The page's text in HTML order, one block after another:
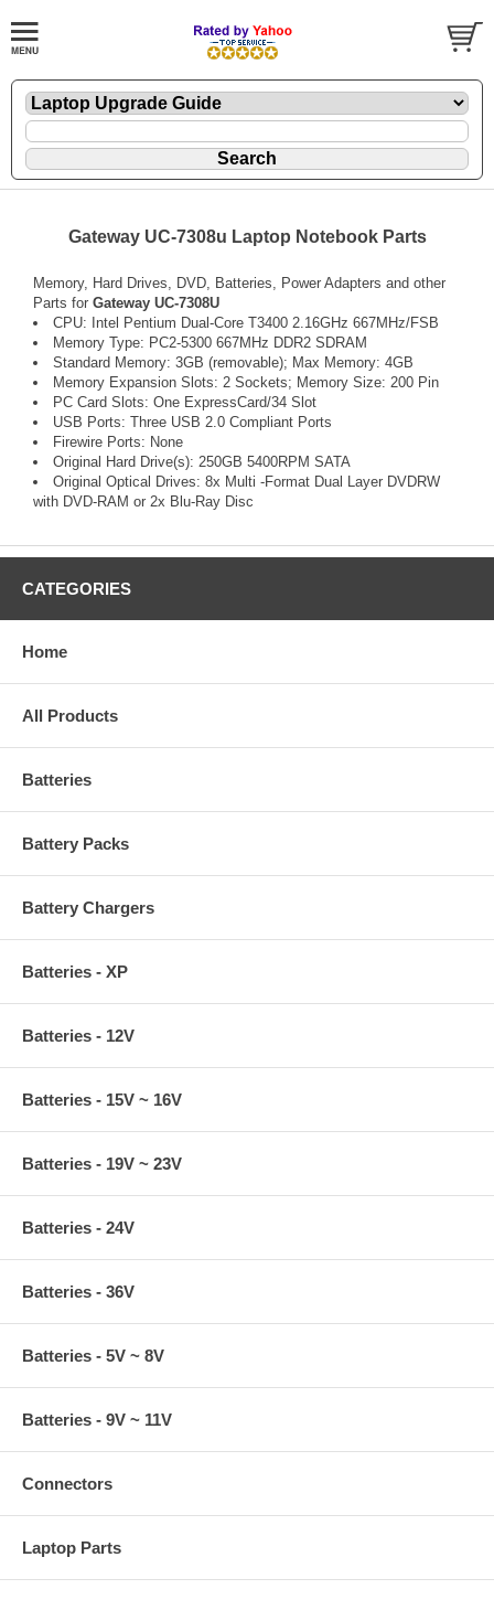
Gateway UC-7308u Laptop Notebook Parts
Memory, Hard Drives, DVD, Batteries, Power Adapters and other
Parts for Gateway UC-7308U
CPU: Intel Pentium Dual-Core T3400 2.16GHz 667MHz/FSB
Memory Type: PC2-5300 667MHz DDR2 SDRAM
Standard Memory: 3GB (removable); Max Memory: 4GB
Memory Expansion Slots: 2 Sockets; Memory Size: 200 Pin
PC Card Slots: One ExpressCard/34 Slot
USB Ports: Three USB 2.0 Compliant Ports
Firewire Ports: None
Original Hard Drive(s): 250GB 5400RPM SATA
Original Optical Drives: 8x Multi -Format Dual Layer DVDRW
with DVD-RAM or 2x Blu-Ray Disc
CATEGORIES
Home
All Products
Batteries
Battery Packs
Battery Chargers
Batteries - XP
Batteries - 12V
Batteries - 15V ~ 16V
Batteries - 19V ~ 23V
Batteries - 24V
Batteries - 36V
Batteries - 5V ~ 8V
Batteries - 9V ~ 11V
Connectors
Laptop Parts